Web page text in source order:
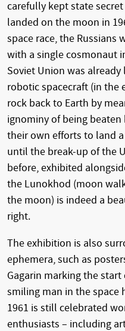
carefully kept state
landed on the moon in
space race, the Russians
with a single cosmonaut
Soviet Union was
robotic spacecraft (in the
rock back to Earth by
ignominy of being
their own efforts to land
until the break-up of the
before, exhibited
the Lunokhod (moon
the moon) is indeed a
right.
The exhibition is also
ephemera, such as
Gagarin marking the
smiling man in the space
1961 is still celebrated
enthusiasts – including